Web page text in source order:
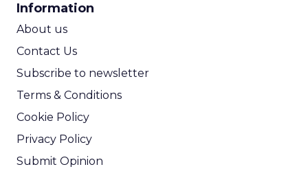
Information
About us
Contact Us
Subscribe to newsletter
Terms & Conditions
Cookie Policy
Privacy Policy
Submit Opinion